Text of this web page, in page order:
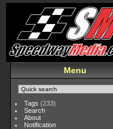
Menu
Tags (233)
Search
About
Notification